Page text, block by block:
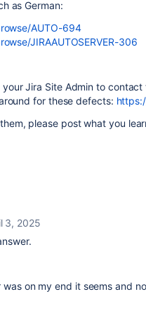
as German:
AUTO-694
JIRAAUTOSERVER-306
Jira Site Admin to
for these defects:
please post what you
3, 2025
was on my end it seems and